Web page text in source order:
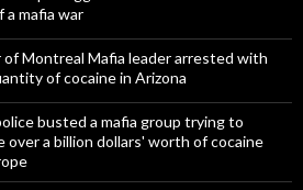
a mafia war
Montreal Mafia leader arrested with
of cocaine in Arizona
busted a mafia group trying to
over a billion dollars' worth of cocaine